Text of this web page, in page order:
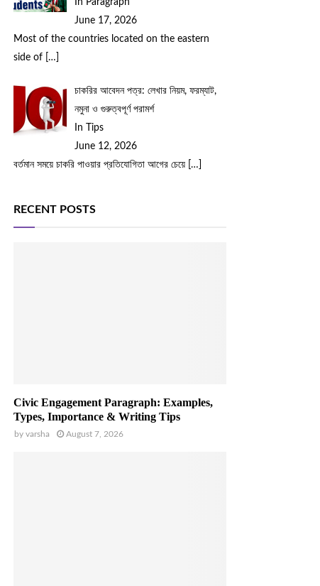
June 17, 2026
Most of the countries located on the eastern
side of
[…]
চাকরির আবেদন পত্র: লেখার নিয়ম, ফরম্যাট,
নমুনা ও গুরুত্বপূর্ণ পরামর্শ
In Tips
June 12, 2026
বর্তমান সময়ে চাকরি পাওয়ার প্রতিযোগিতা আগের চেয়ে
[…]
RECENT POSTS
Civic Engagement Paragraph: Examples,
Types, Importance & Writing Tips
by varsha August 7, 2026